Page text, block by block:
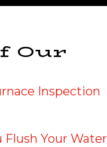
Our
Inspection
Flush Your Water